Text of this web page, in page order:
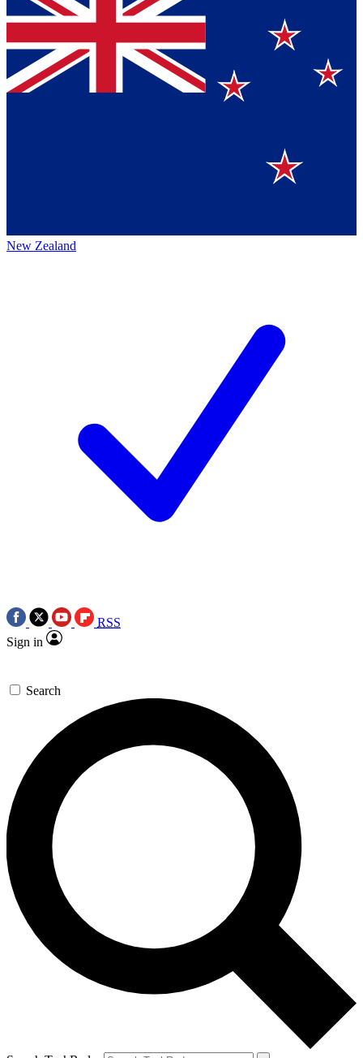
New Zealand
RSS
Sign in
Search